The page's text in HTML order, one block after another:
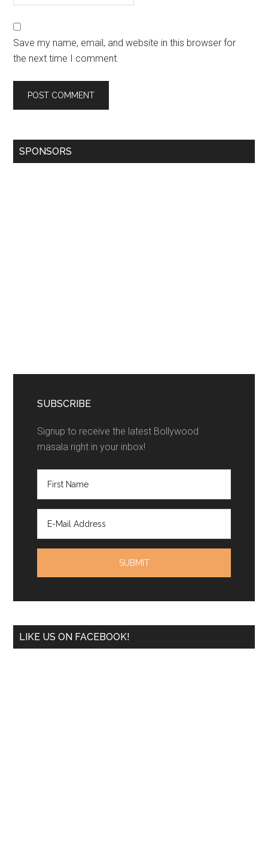
Save my name, email, and website in this browser for
the next time I comment.
SPONSORS
SUBSCRIBE
Signup to receive the latest Bollywood
masala right in your inbox!
LIKE US ON FACEBOOK!